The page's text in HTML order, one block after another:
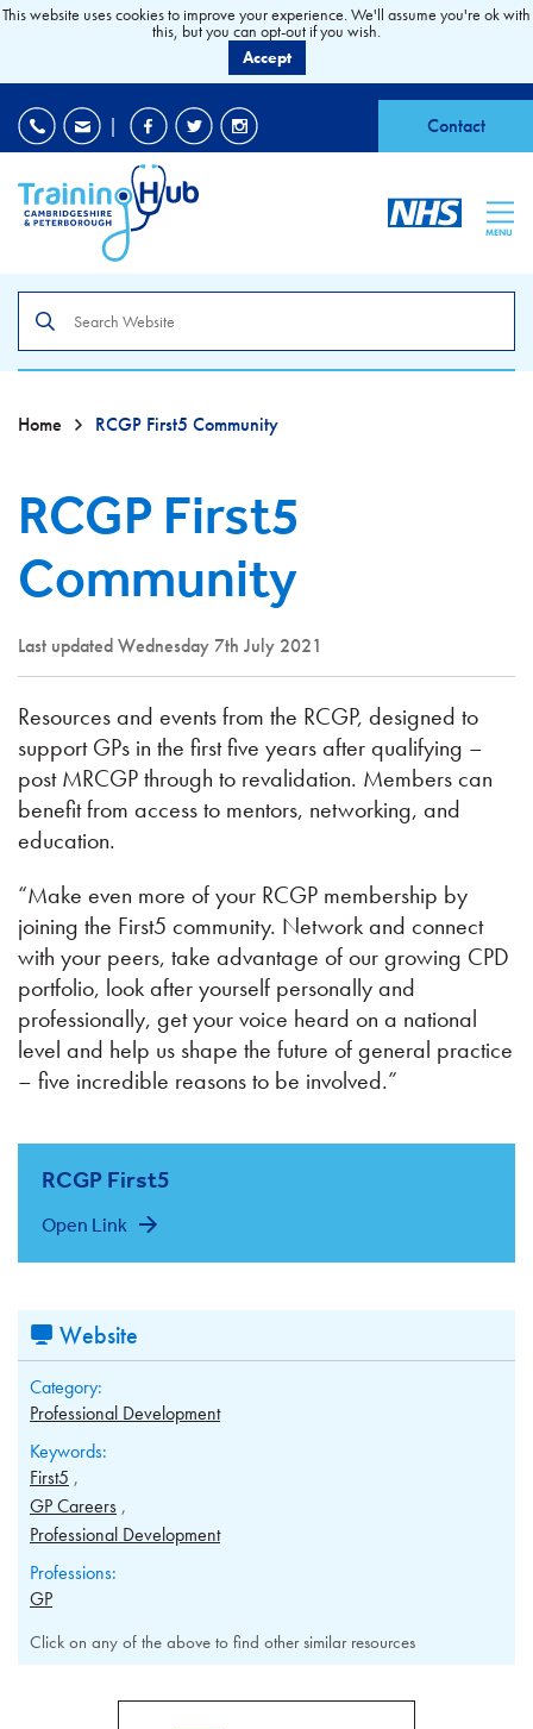
| Contact
MENU
the
site
Home RCGP First5 Community
RCGP First5
Community
Last updated Wednesday 7th July 2021
Resources and events from the RCGP, designed to
support GPs in the first five years after qualifying –
post MRCGP through to revalidation. Members can
benefit from access to mentors, networking, and
education.
“Make even more of your RCGP membership by
joining the First5 community. Network and connect
with your peers, take advantage of our growing CPD
portfolio, look after yourself personally and
professionally, get your voice heard on a national
level and help us shape the future of general practice
– five incredible reasons to be involved.”
RCGP First5
Open Link
Website
Category:
Professional Development
Keywords:
First5
GP Careers
Professional Development
Professions:
GP
Click on any of the above to find other similar resources
This website uses cookies to improve your experience. We'll assume you're ok with
this, but you can opt-out if you wish.
Accept